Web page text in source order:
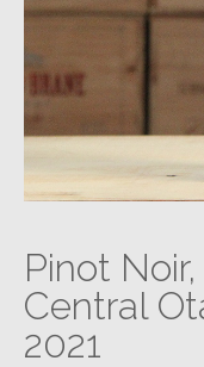
Pinot
Central
2021